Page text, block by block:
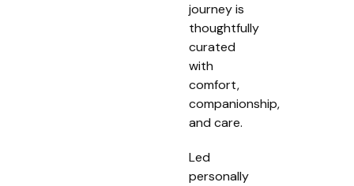
journey is
thoughtfully
curated
with
comfort,
companionship,
and care.
Led
personally